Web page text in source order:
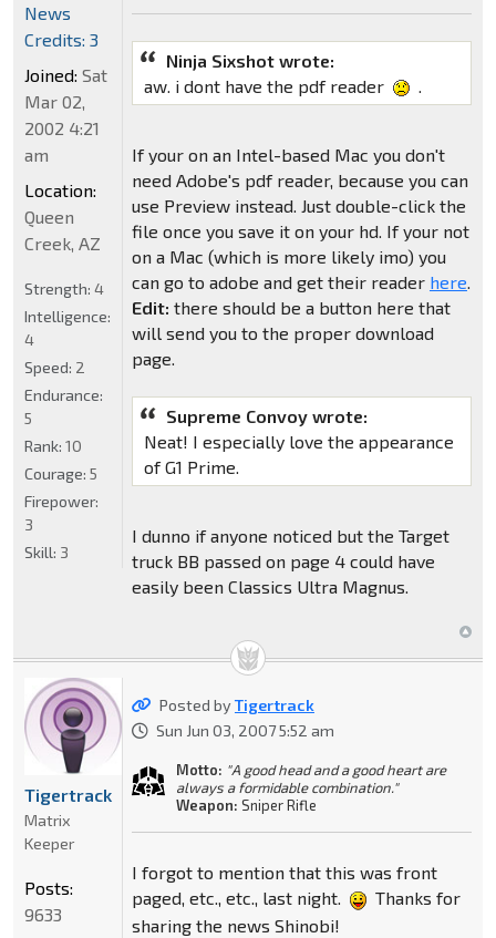
Ninja Sixshot wrote:
aw. i dont have the pdf reader
If your on an Intel-based Mac you don't
need Adobe's pdf reader, because you can
use Preview instead. Just double-click the
file once you save it on your hd. If your not
on a Mac (which is more likely imo) you
can go to adobe and get their reader here.
Edit: there should be a button here that
will send you to the proper download
page.
Supreme Convoy wrote:
Neat! I especially love the appearance
of G1 Prime.
I dunno if anyone noticed but the Target
truck BB passed on page 4 could have
easily been Classics Ultra Magnus.
News
Credits: 3
Joined: Sat
Mar 02,
2002 4:21
am
Location:
Queen
Creek, AZ
Strength: 4
Intelligence:
4
Speed: 2
Endurance:
5
Rank: 10
Courage: 5
Firepower:
3
Skill: 3
Posted byTigertrack
Sun Jun 03, 2007 5:52 am
Motto: "A good head and a good heart are
always a formidable combination."
Weapon: Sniper Rifle
I forgot to mention that this was front
paged, etc., etc., last night.
Thanks for
sharing the news Shinobi!
Tigertrack
Matrix
Keeper
Posts:
9633